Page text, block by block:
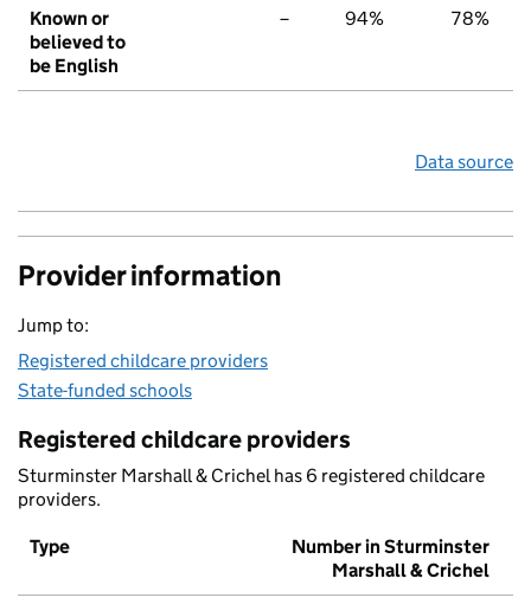
Known or
believed to
be English
– 94% 78%
Data source
Provider information
Jump to:
Registered childcare providers
State-funded schools
Registered childcare providers
Sturminster Marshall & Crichel has 6 registered childcare
providers.
Type
Number in Sturminster
Marshall & Crichel